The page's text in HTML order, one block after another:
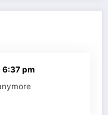
6:37 pm